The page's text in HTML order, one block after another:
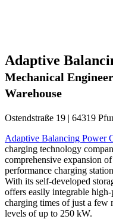
Adaptive
Mechanical
Warehouse
Ostendstraße 19 | 64319
Adaptive Balancing Power
charging technology
comprehensive expansion
performance charging
With its self-developed
offers easily integrable
charging times of just a few
levels of up to 250 kW.